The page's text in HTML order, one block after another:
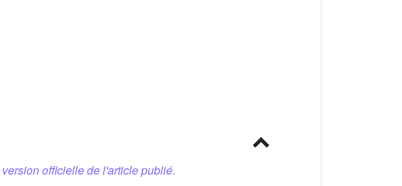
version officielle de l'article publié.